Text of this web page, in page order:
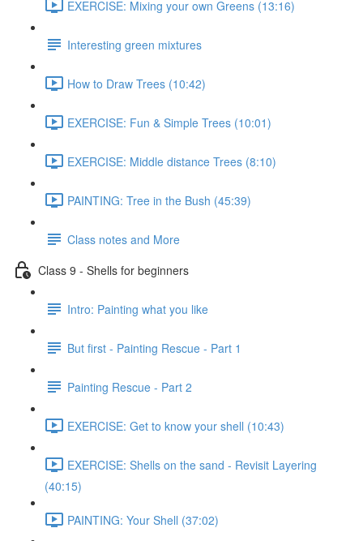
EXERCISE: Mixing your own Greens (13:16)
Interesting green mixtures
How to Draw Trees (10:42)
EXERCISE: Fun & Simple Trees (10:01)
EXERCISE: Middle distance Trees (8:10)
PAINTING: Tree in the Bush (45:39)
Class notes and More
Class 9 - Shells for beginners
Intro: Painting what you like
But first - Painting Rescue - Part 1
Painting Rescue - Part 2
EXERCISE: Get to know your shell (10:43)
EXERCISE: Shells on the sand - Revisit Layering
(40:15)
PAINTING: Your Shell (37:02)